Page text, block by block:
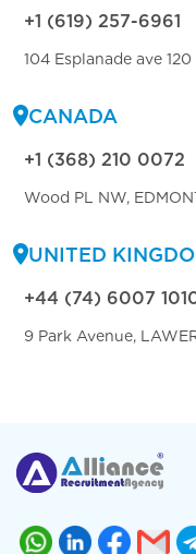
+1 (619) 257-6961
104 Esplanade ave
CANADA
+1 (368) 210 0072
Wood PL NW,
UNITED
+44 (74) 6007
9 Park Avenue,